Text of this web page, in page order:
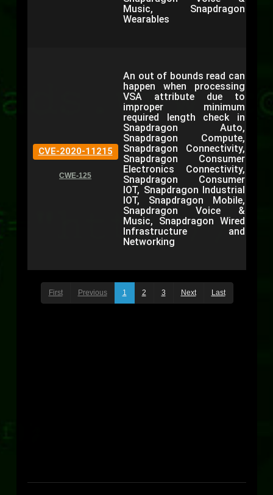
Music, Snapdragon
Wearables
CVE-2020-11215
CWE-125
An out of bounds read can
happen when processing
VSA attribute due to
improper minimum
required length check in
Snapdragon Auto,
Snapdragon Compute,
Snapdragon Connectivity,
Snapdragon Consumer
Electronics Connectivity,
Snapdragon Consumer
IOT, Snapdragon Industrial
IOT, Snapdragon Mobile,
Snapdragon Voice &
Music, Snapdragon Wired
Infrastructure and
Networking
First Previous 1 2 3 Next Last